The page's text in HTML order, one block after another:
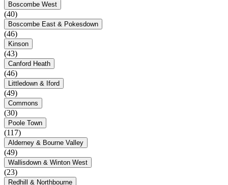
Boscombe West
(40)
Boscombe East & Pokesdown
(46)
Kinson
(43)
Canford Heath
(46)
Littledown & Iford
(49)
Commons
(30)
Poole Town
(117)
Alderney & Bourne Valley
(49)
Wallisdown & Winton West
(23)
Redhill & Northbourne